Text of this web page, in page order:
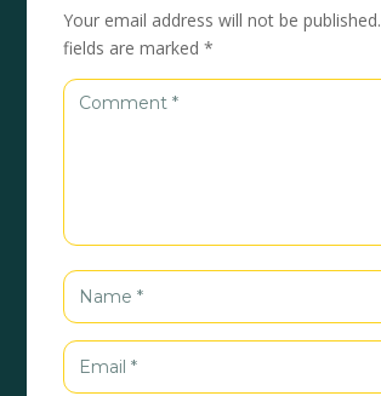
Your email address will not be published.
fields are marked*